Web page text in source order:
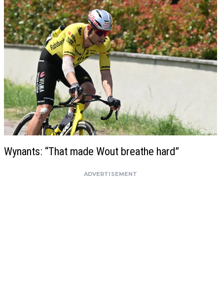
Wynants: “That made Wout breathe hard”
ADVERTISEMENT